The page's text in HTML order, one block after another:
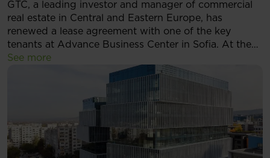
5,500 sqm
GTC, a leading investor and manager of commercial
real estate in Central and Eastern Europe, has
renewed a lease agreement with one of the key
tenants at Advance Business Center in Sofia. At the
same time, the tenant has decided to expand its
footprint and will now occupy more than 5,500 sqm
of modern office space within the complex.
See more